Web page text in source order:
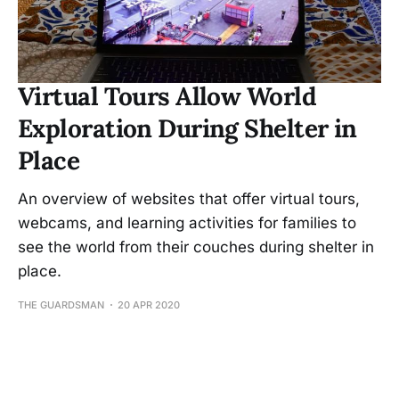
Virtual Tours Allow World
Exploration During Shelter in
Place
An overview of websites that offer virtual tours,
webcams, and learning activities for families to
see the world from their couches during shelter in
place.
THE GUARDSMAN 20 APR 2020